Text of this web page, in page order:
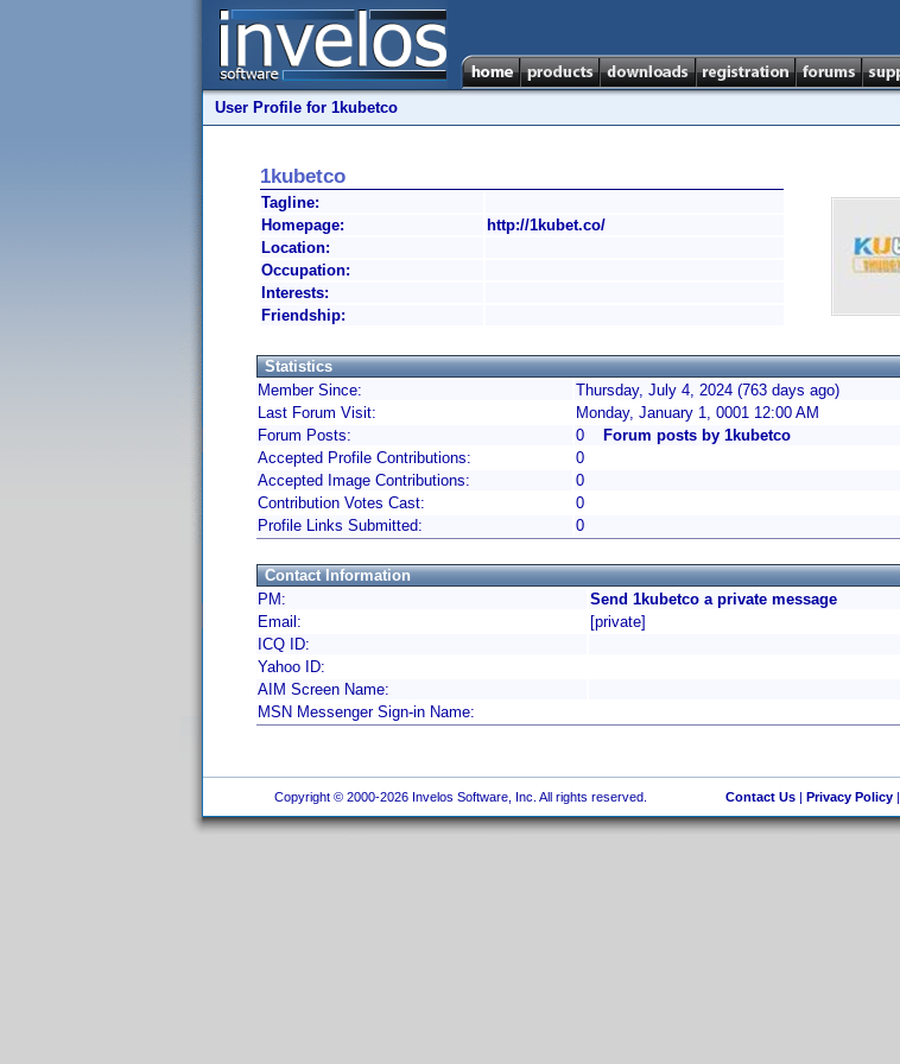
User Profile for 1kubetco
1kubetco
Tagline:
Homepage:
http://1kubet.co/
Location:
Occupation:
Interests:
Friendship:
Statistics
Member Since:
Thursday, July 4, 2024 (763 days ago)
Last Forum Visit:
Monday, January 1, 0001 12:00 AM
Forum Posts:
0
Forum posts by 1kubetco
Accepted Profile Contributions:
0
Accepted Image Contributions:
0
Contribution Votes Cast:
0
Profile Links Submitted:
0
Contact Information
PM:
Send 1kubetco a private message
Email:
[private]
ICQ ID:
Yahoo ID:
AIM Screen Name:
MSN Messenger Sign-in Name:
Copyright © 2000-2026 Invelos Software, Inc. All rights reserved. Contact Us| Privacy Policy|